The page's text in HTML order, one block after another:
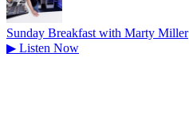
Sunday Breakfast with Marty Miller
▶ Listen Now